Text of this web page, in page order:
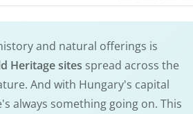
and natural offerings is
Heritage sites spread across the
And with Hungary's capital
always something going on. This